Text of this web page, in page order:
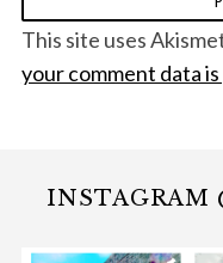
This site uses
your comment data
INSTAGRAM